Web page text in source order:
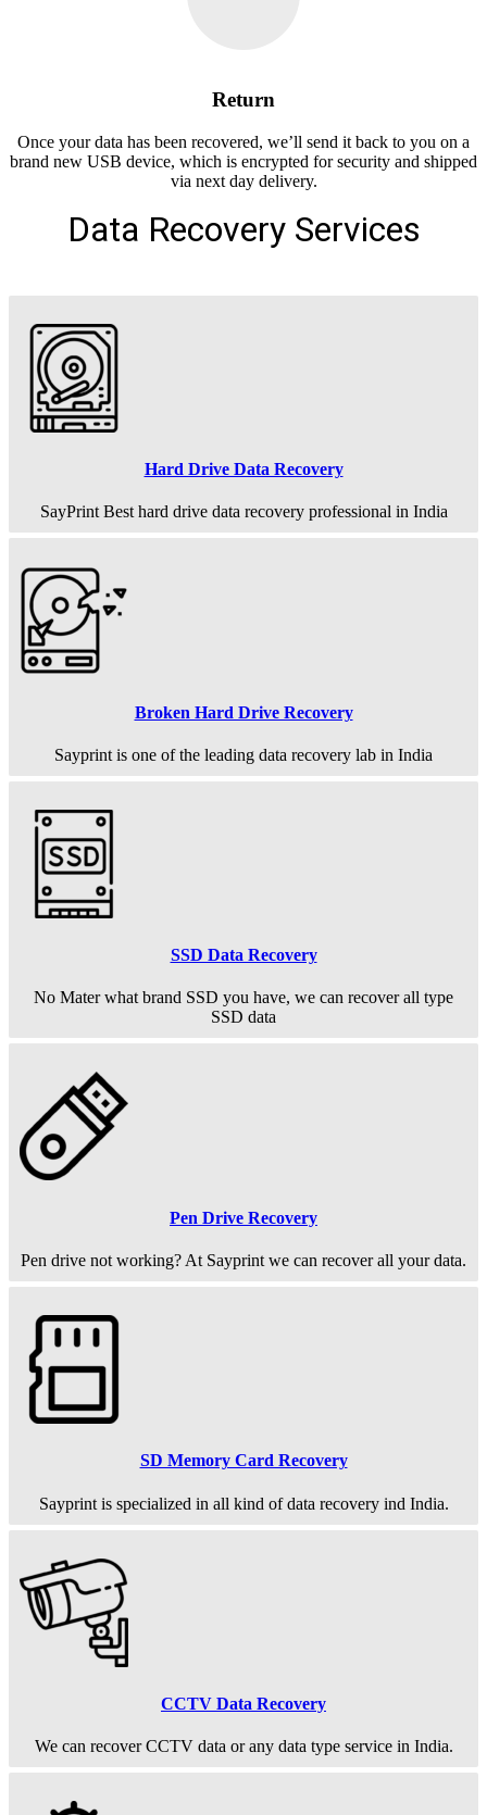
Return
Once your data has been recovered, we’ll send it back to you on a
brand new USB device, which is encrypted for security and shipped
via next day delivery.
Data Recovery Services
Hard Drive Data Recovery
SayPrint Best hard drive data recovery professional in India
Broken Hard Drive Recovery
Sayprint is one of the leading data recovery lab in India
SSD Data Recovery
No Mater what brand SSD you have, we can recover all type
SSD data
Pen Drive Recovery
Pen drive not working? At Sayprint we can recover all your data.
SD Memory Card Recovery
Sayprint is specialized in all kind of data recovery ind India.
CCTV Data Recovery
We can recover CCTV data or any data type service in India.